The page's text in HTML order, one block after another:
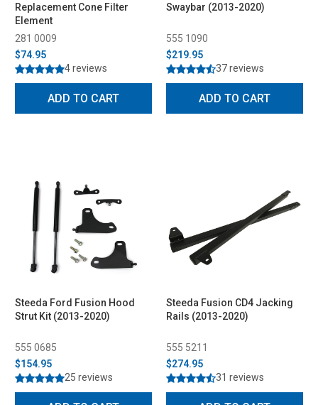
Replacement Cone Filter
Element
281 0009
$74.95
4 reviews
ADD TO CART
Swaybar (2013-2020)
555 1090
$219.95
37 reviews
ADD TO CART
Steeda Ford Fusion Hood
Strut Kit (2013-2020)
555 0685
$154.95
25 reviews
Steeda Fusion CD4 Jacking
Rails (2013-2020)
555 5211
$274.95
31 reviews